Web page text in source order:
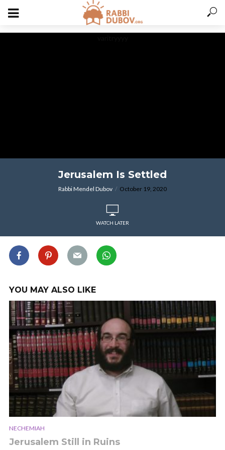
Jerusalem Is Settled
Rabbi Mendel Dubov October 19, 2020
WATCH LATER
YOU MAY ALSO LIKE
NECHEMIAH
Jerusalem Still in Ruins